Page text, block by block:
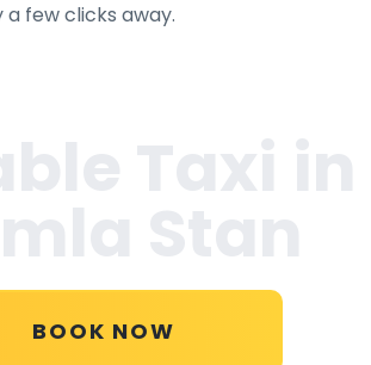
a few clicks away.
BOOK NOW